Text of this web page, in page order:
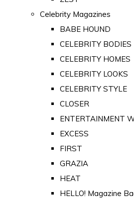
Celebrity Magazines
BABE HOUND
CELEBRITY BODIES
CELEBRITY HOMES
CELEBRITY LOOKS
CELEBRITY STYLE
CLOSER
ENTERTAINMENT
EXCESS
FIRST
GRAZIA
HEAT
HELLO! Magazine